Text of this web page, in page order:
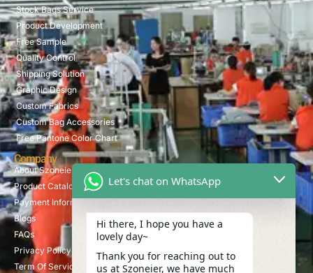
Stock Bags Service
Product Development
Free Sample
Quality Control
Shipping Solution
Graphic Design
Custom Fabrics
Custom Bag Accessories
Free Pantone Color Chart
Company
About Szoneier
Product Catalog
Payment Information
Blogs
FAQs
Privacy Policy
Term Of Service
Let's chat on WhatsApp
Hi there, I hope you have a
lovely day~
Thank you for reaching out to
us at Szoneier, we have much